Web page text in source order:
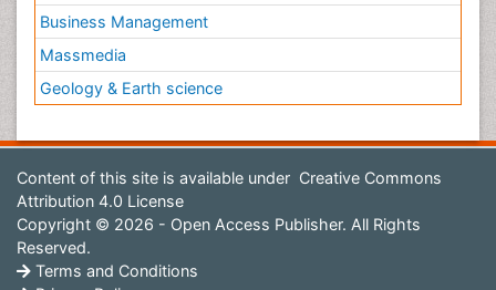
Business Management
Massmedia
Geology & Earth science
Content of this site is available under Creative Commons
Attribution 4.0 License
Copyright © 2026 - Open Access Publisher. All Rights
Reserved.
Terms and Conditions